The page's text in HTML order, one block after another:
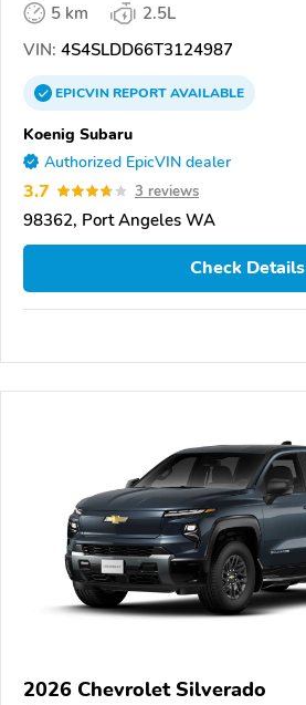
5 km
2.5L
VIN: 4S4SLDD66T3124987
EPICVINREPORTAVAILABLE
Koenig Subaru
Authorized EpicVIN dealer
3.7 3 reviews
98362, Port Angeles WA
Check Details
2026 Chevrolet Silverado